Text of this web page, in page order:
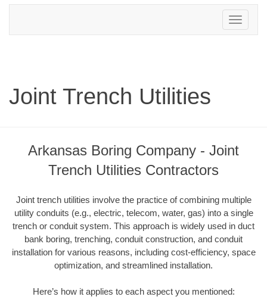
Toggle
navigation
Joint Trench Utilities
Arkansas Boring Company - Joint
Trench Utilities Contractors
Joint trench utilities involve the practice of combining multiple
utility conduits (e.g., electric, telecom, water, gas) into a single
trench or conduit system. This approach is widely used in duct
bank boring, trenching, conduit construction, and conduit
installation for various reasons, including cost-efficiency, space
optimization, and streamlined installation.
Here’s how it applies to each aspect you mentioned: